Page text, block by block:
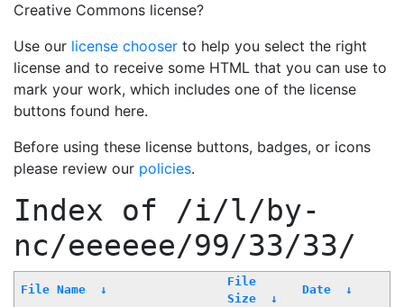
Creative Commons license?
Use our license chooser to help you select the right
license and to receive some HTML that you can use to
mark your work, which includes one of the license
buttons found here.
Before using these license buttons, badges, or icons
please review our policies.
Index of /i/l/by-
nc/eeeeee/99/33/33/
File Name ↓
File
Size
↓
Date ↓